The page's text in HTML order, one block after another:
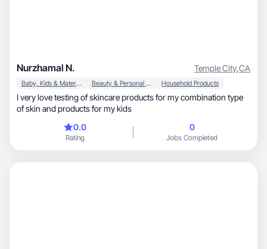
Nurzhamal N. Temple City,CA
Baby, Kids & Maternity Beauty & Personal Care Household Products
I very love testing of skincare products for my combination type
of skin and products for my kids
0.0
Rating
0
Jobs Completed